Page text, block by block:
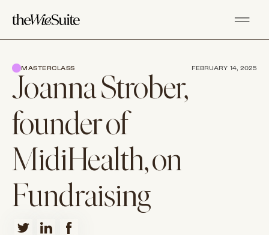
Joanna Strober,
founder of
MidiHealth, on
Fundraising
MASTERCLASS FEBRUARY 14, 2025